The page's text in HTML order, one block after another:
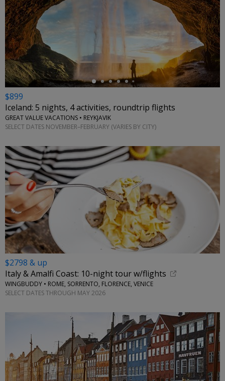
←
$899
Iceland: 5 nights, 4 activities, roundtrip flights
GREAT VALUE VACATIONS • REYKJAVIK
SELECT DATES NOVEMBER–FEBRUARY (VARIES BY CITY)
$2798 & up
Italy & Amalfi Coast: 10-night tour w/flights
WINGBUDDY • ROME, SORRENTO, FLORENCE, VENICE
SELECT DATES THROUGH MAY 2026